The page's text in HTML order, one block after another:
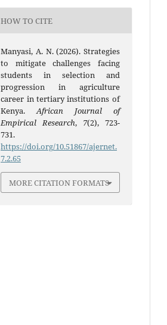
HOW TO CITE
Manyasi, A. N. (2026). Strategies
to mitigate challenges facing
students in selection and
progression in agriculture
career in tertiary institutions of
Kenya.African Journal of
Empirical Research, 7(2), 723-
731.
https://doi.org/10.51867/ajernet.
7.2.65
MORE CITATION FORMATS